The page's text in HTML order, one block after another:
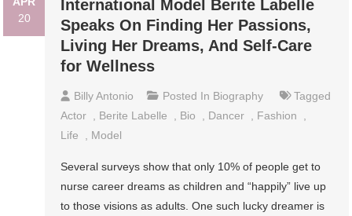
20
International Model Berite Labelle
Speaks On Finding Her Passions,
Living Her Dreams, And Self-Care
for Wellness
Billy Antonio Posted In Biography
Tagged
Actor
Berite Labelle Bio Dancer Fashion
Life
Model
Several surveys show that only 10% of people get to
nurse career dreams as children and “happily” live up
to those visions as adults. One such lucky dreamer is